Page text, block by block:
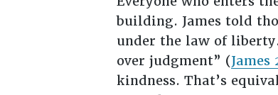
building. James told
under the law of
over judgment” (James
kindness. That’s